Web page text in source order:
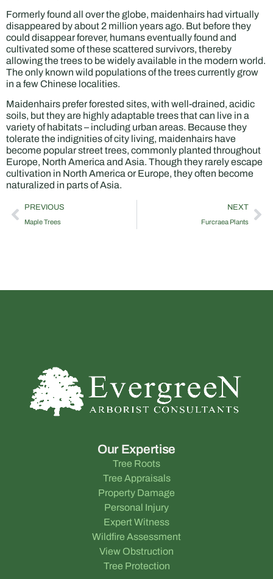
Formerly found all over the globe, maidenhairs had virtually
disappeared by about 2 million years ago. But before they
could disappear forever, humans eventually found and
cultivated some of these scattered survivors, thereby
allowing the trees to be widely available in the modern world.
The only known wild populations of the trees currently grow
in a few Chinese localities.
Maidenhairs prefer forested sites, with well-drained, acidic
soils, but they are highly adaptable trees that can live in a
variety of habitats – including urban areas. Because they
tolerate the indignities of city living, maidenhairs have
become popular street trees, commonly planted throughout
Europe, North America and Asia. Though they rarely escape
cultivation in North America or Europe, they often become
naturalized in parts of Asia.
PREVIOUS
Maple Trees
NEXT
Furcraea Plants
Our Expertise
Tree Roots
Tree Appraisals
Property Damage
Personal Injury
Expert Witness
Wildfire Assessment
View Obstruction
Tree Protection